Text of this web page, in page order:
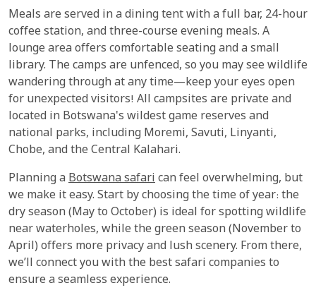
Meals are served in a dining tent with a full bar, 24-hour
coffee station, and three-course evening meals. A
lounge area offers comfortable seating and a small
library. The camps are unfenced, so you may see wildlife
wandering through at any time—keep your eyes open
for unexpected visitors! All campsites are private and
located in Botswana's wildest game reserves and
national parks, including Moremi, Savuti, Linyanti,
Chobe, and the Central Kalahari.
Planning a Botswana safarican feel overwhelming, but
we make it easy. Start by choosing the time of year: the
dry season (May to October) is ideal for spotting wildlife
near waterholes, while the green season (November to
April) offers more privacy and lush scenery. From there,
we’ll connect you with the best safari companies to
ensure a seamless experience.